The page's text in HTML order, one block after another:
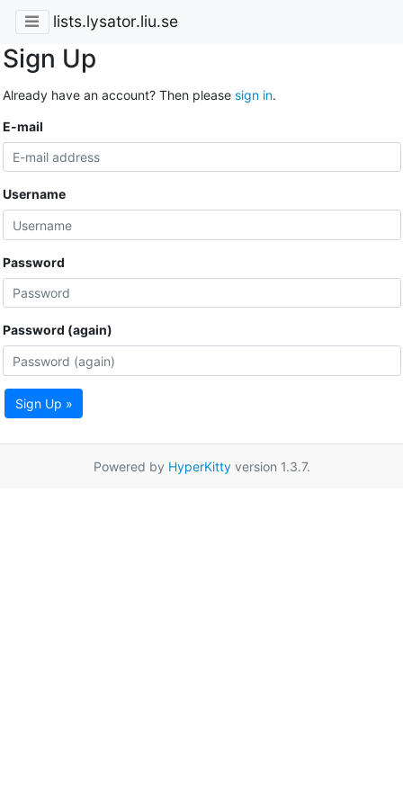
lists.lysator.liu.se
Sign Up
Already have an account? Then please sign in.
E-mail
Username
Password
Password (again)
Sign Up »
Powered by HyperKittyversion 1.3.7.